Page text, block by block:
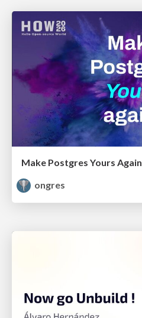
Make Postgres Yours Again
ongres